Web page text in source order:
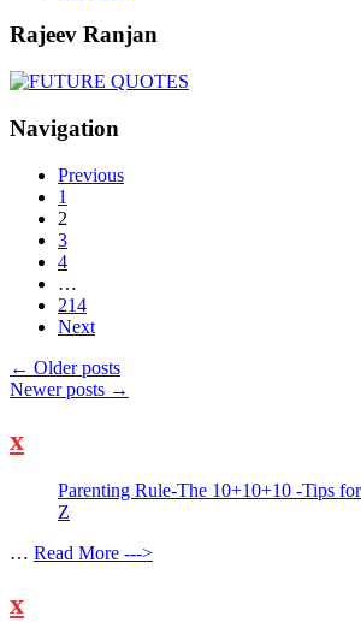
Rajeev Ranjan
Navigation
Previous
1
2
3
4
…
214
Next
← Older posts
Newer posts →
x
Parenting Rule-The 10+10+10 -Tips
Z
… Read More --->
x